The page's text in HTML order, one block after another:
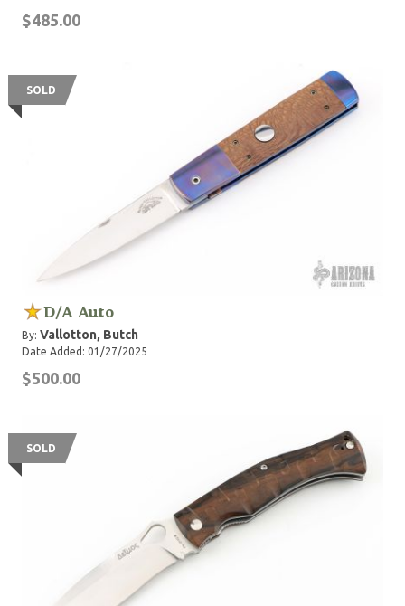
$485.00
SOLD
D/A Auto
By: Vallotton, Butch
Date Added: 01/27/2025
$500.00
SOLD